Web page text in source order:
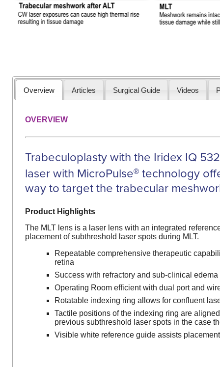
Overview Articles Surgical Guide Videos
OVERVIEW
Trabeculoplasty with the Iridex IQ 532
laser with MicroPulse® technology
way to target the trabecular
Product Highlights
The MLT lens is a laser lens with an integrated
placement of subthreshold laser spots during MLT.
Repeatable comprehensive therapeutic
retina
Success with refractory and sub-clinical edema
Operating Room efficient with dual port and
Rotatable indexing ring allows for confluent
Tactile positions of the indexing ring are
previous subthreshold laser spots in the case
Visible white reference guide assists